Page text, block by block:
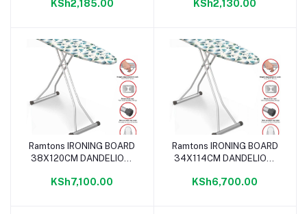
KSh2,185.00 KSh2,130.00
Add to cart
Ramtons IRONING BOARD
38X120CM DANDELION-
KSh7,100.00
Add to cart
Ramtons IRONING BOARD
34X114CM DANDELION-
KSh6,700.00